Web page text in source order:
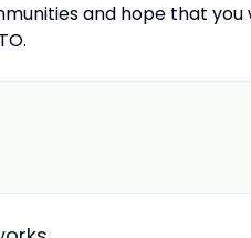
and hope that you